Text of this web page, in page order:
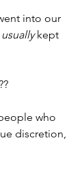
into our
usually kept
who
discretion,